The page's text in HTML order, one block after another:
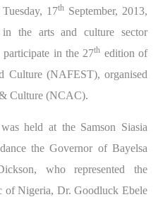
17thSeptember, 2013,
the arts and culture sector
in the 27th edition of
Culture (NAFEST), organised
Culture (NCAC).
held at the Samson Siasia
the Governor of Bayelsa
who represented the
of Nigeria, Dr. Goodluck Ebele